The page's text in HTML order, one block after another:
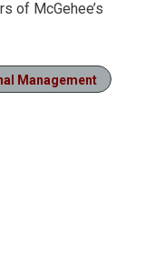
of McGehee’s
Management